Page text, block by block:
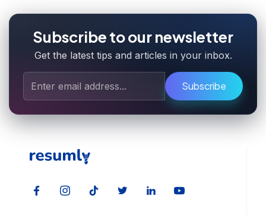
Subscribe to our newsletter
Get the latest tips and articles in your inbox.
Subscribe